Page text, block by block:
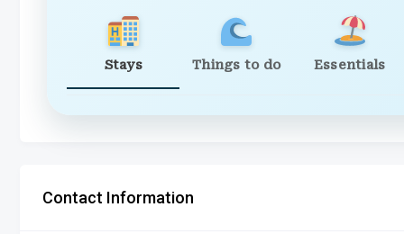
Stays Things to do Essentials
Contact Information